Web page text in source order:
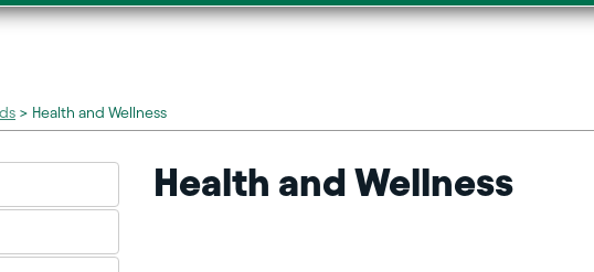
> Health and Wellness
Health and Wellness